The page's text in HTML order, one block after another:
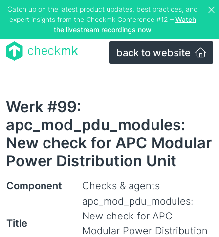
Catch up on the latest product updates, best practices, and
expert insights from the Checkmk Conference #12 – Watch
the livestream recordings now
back to website
Werk #99:
apc_mod_pdu_modules:
New check for APC Modular
Power Distribution Unit
Component Checks & agents
Title
apc_mod_pdu_modules:
New check for APC
Modular Power Distribution